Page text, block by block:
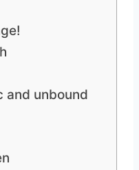
and unbound